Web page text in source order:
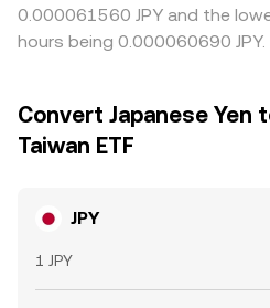
0.000061560 JPY and the
hours being 0.000060690 JPY.
Convert Japanese Yen
Taiwan ETF
JPY
1 JPY